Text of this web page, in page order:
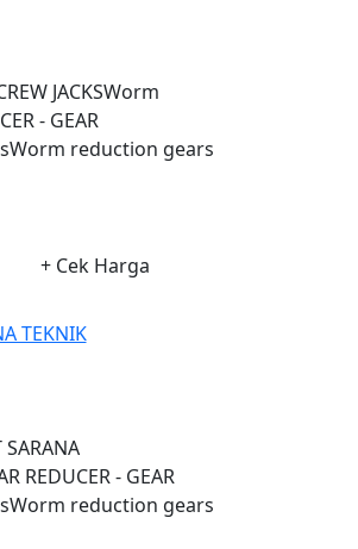
JACKSWorm
- GEAR
reduction gears
+ Cek Harga
TEKNIK
REDUCER - GEAR
reduction gears